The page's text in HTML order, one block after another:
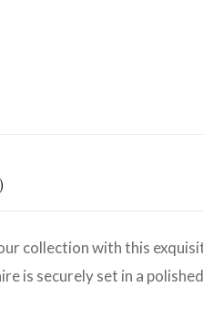
collection with this
is securely set in a